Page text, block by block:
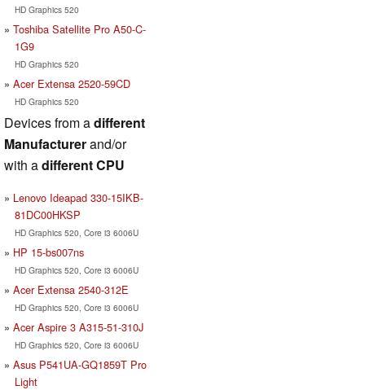
HD Graphics 520
Toshiba Satellite Pro A50-C-
1G9
HD Graphics 520
Acer Extensa 2520-59CD
HD Graphics 520
Devices from adifferent
Manufacturerand/or
with adifferent CPU
Lenovo Ideapad 330-15IKB-
81DC00HKSP
HD Graphics 520, Core i3 6006U
HP 15-bs007ns
HD Graphics 520, Core i3 6006U
Acer Extensa 2540-312E
HD Graphics 520, Core i3 6006U
Acer Aspire 3 A315-51-310J
HD Graphics 520, Core i3 6006U
Asus P541UA-GQ1859T Pro
Light